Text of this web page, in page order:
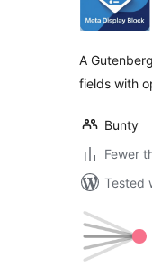
A
fields with
Bunty
Fewer
Tested